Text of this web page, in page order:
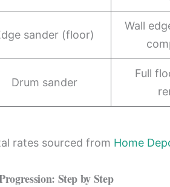
sander (floor)
Wall
Drum sander
Full
rates sourced from Home
Step by Step